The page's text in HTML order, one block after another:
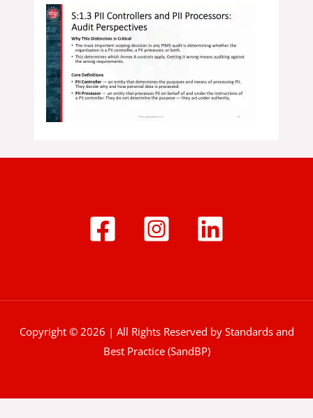
Copyright © 2026 | All Rights Reserved by Standards and
Best Practice (SandBP)